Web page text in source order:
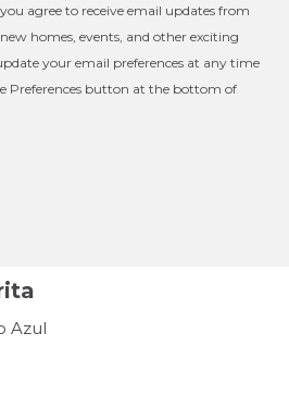
agree to receive email updates from
homes, events, and other exciting
your email preferences at any time
Preferences button at the bottom of
Azul